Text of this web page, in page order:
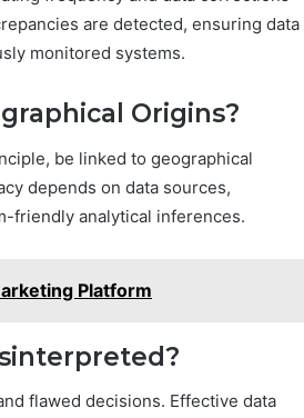
are detected, ensuring data
monitored systems.
Origins?
be linked to geographical
depends on data sources,
friendly analytical inferences.
Platform
flawed decisions. Effective data